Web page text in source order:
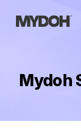
content
Mydoh